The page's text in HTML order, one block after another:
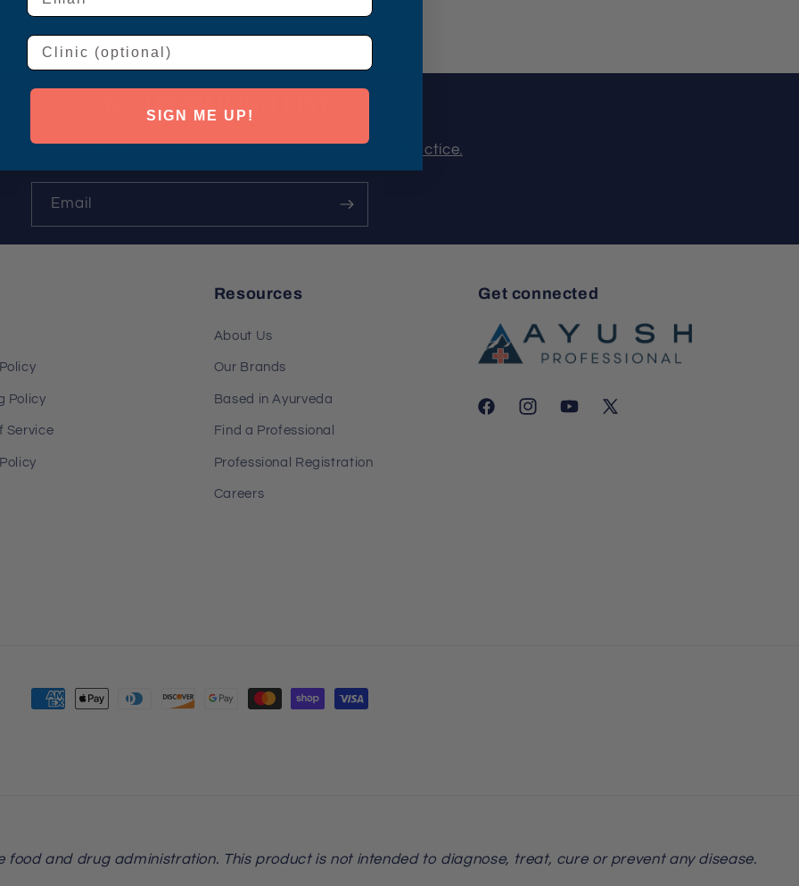
JOIN OUR MAILING LIST
exclusive deals and health tips. From Philosophy To Practice.
Email
Policy
Service
Resources
About Us
Our Brands
Based in Ayurveda
Find a Professional
Professional Registration
Careers
Get connected
FacebookInstagramYouTube
X
Payment
food and drug administration. This product is not intended to diagnose, treat, cure or prevent any disease.
Clinic
SIGN ME UP!